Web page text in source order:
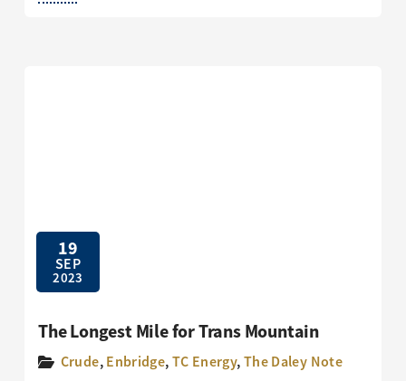
19
SEP
2023
The Longest Mile for Trans Mountain
Crude,Enbridge,TC Energy,The Daley Note